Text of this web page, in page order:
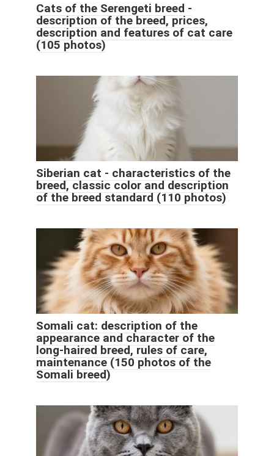
Cats of the Serengeti breed -
description of the breed, prices,
description and features of cat care
(105 photos)
Siberian cat - characteristics of the
breed, classic color and description
of the breed standard (110 photos)
Somali cat: description of the
appearance and character of the
long-haired breed, rules of care,
maintenance (150 photos of the
Somali breed)